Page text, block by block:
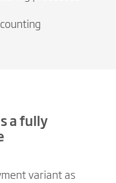
a fully
variant as